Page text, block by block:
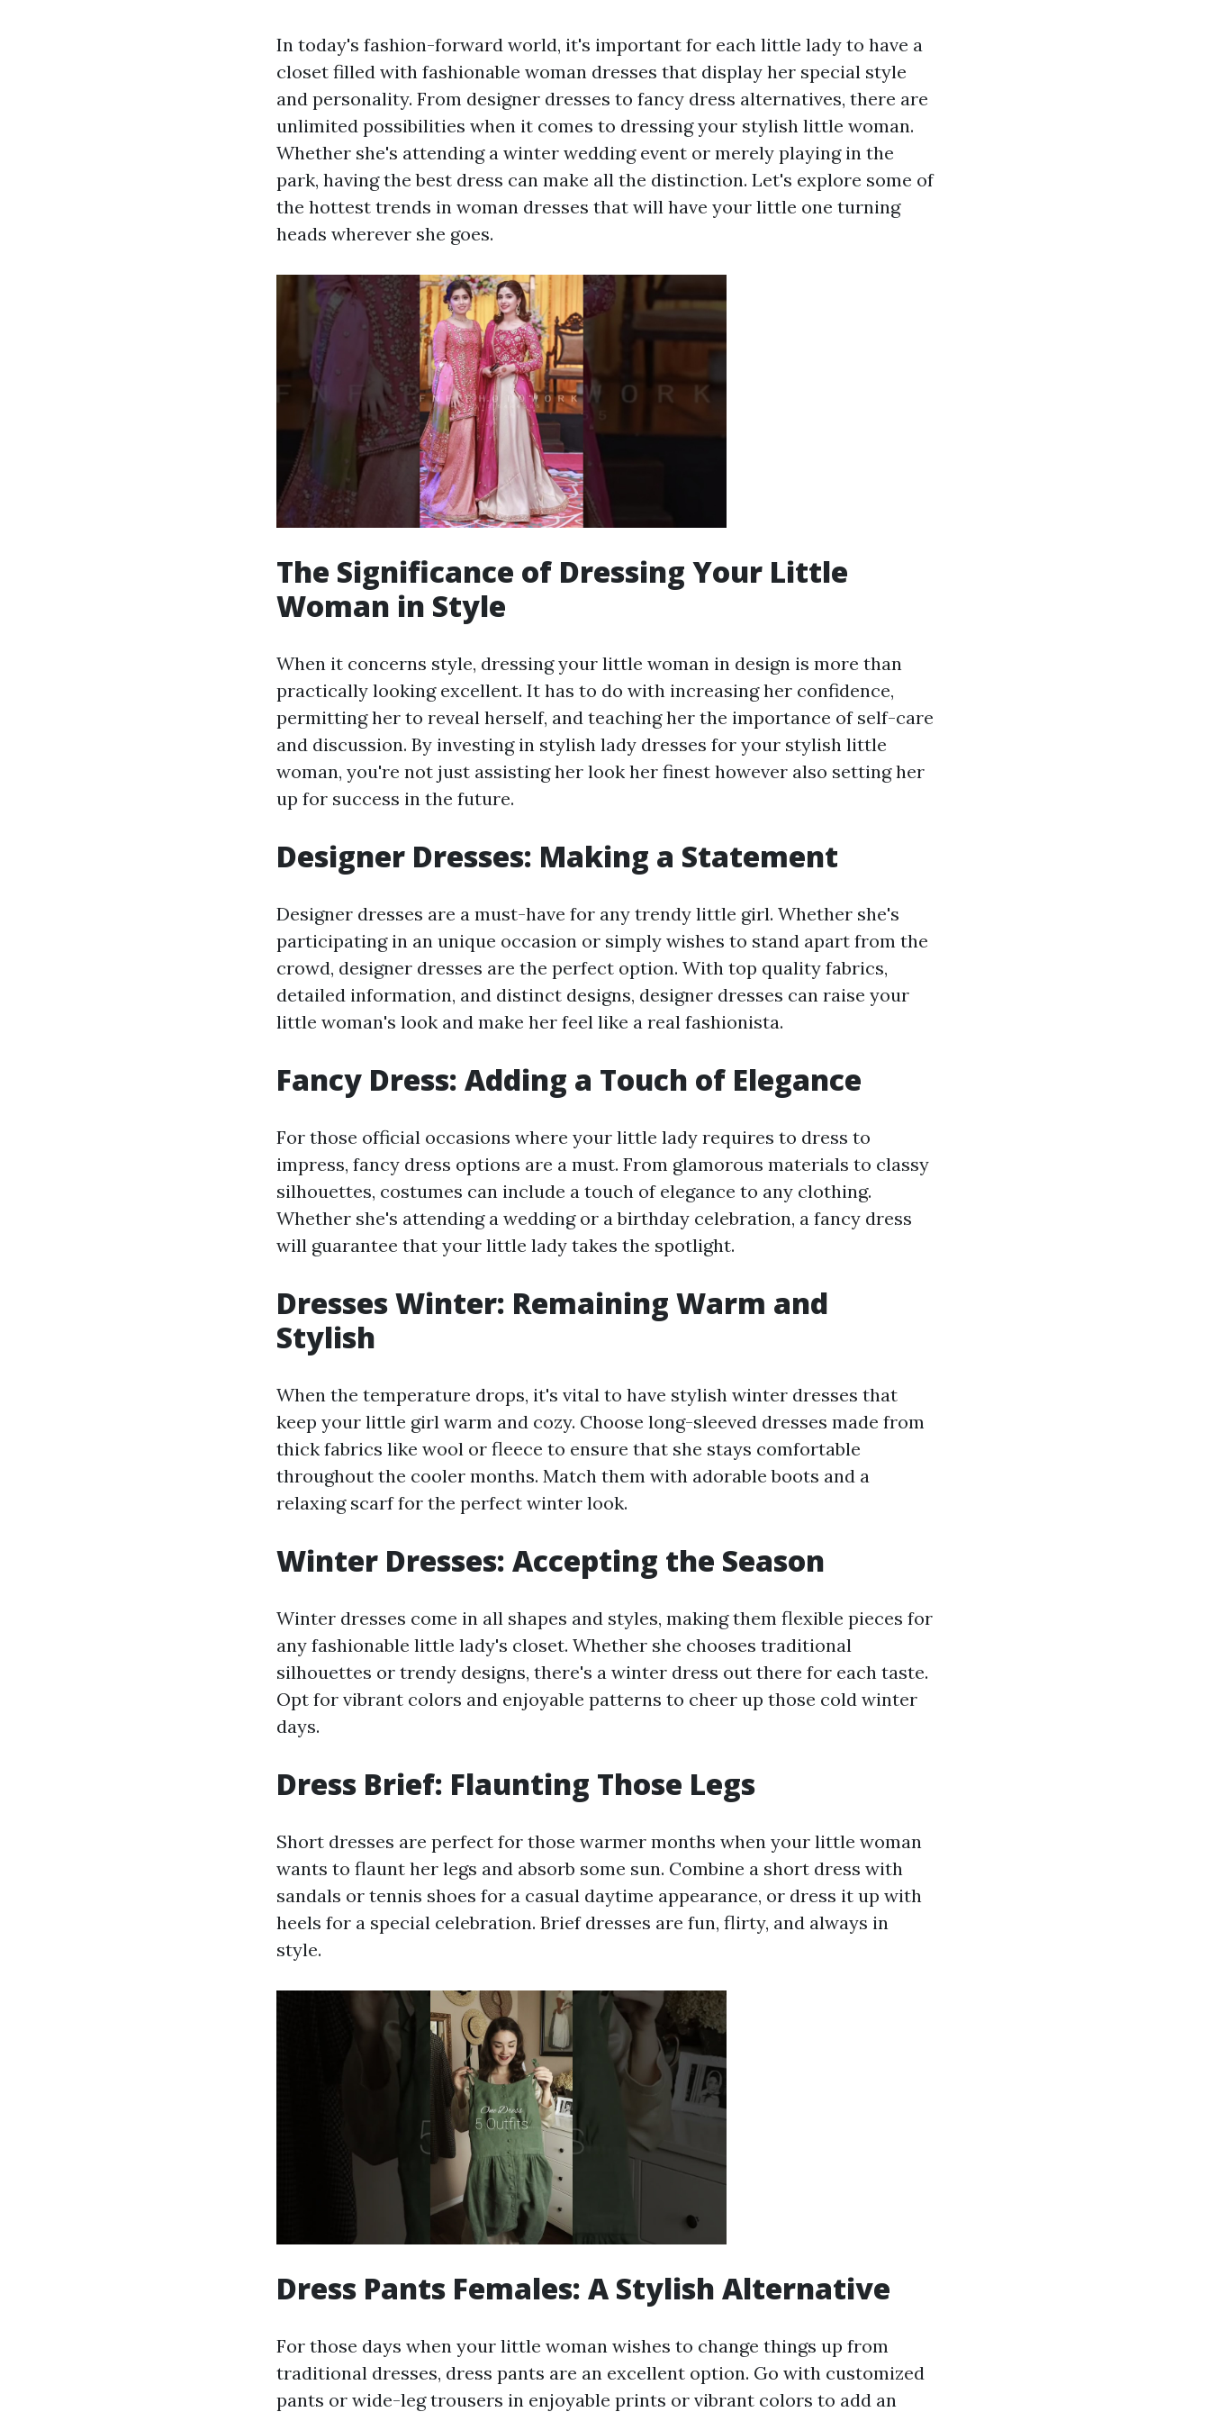
In today's fashion-forward world, it's important for each little lady to have a
closet filled with fashionable woman dresses that display her special style
and personality. From designer dresses to fancy dress alternatives, there are
unlimited possibilities when it comes to dressing your stylish little woman.
Whether she's attending a winter wedding event or merely playing in the
park, having the best dress can make all the distinction. Let's explore some of
the hottest trends in woman dresses that will have your little one turning
heads wherever she goes.
The Significance of Dressing Your Little
Woman in Style
When it concerns style, dressing your little woman in design is more than
practically looking excellent. It has to do with increasing her confidence,
permitting her to reveal herself, and teaching her the importance of self-care
and discussion. By investing in stylish lady dresses for your stylish little
woman, you're not just assisting her look her finest however also setting her
up for success in the future.
Designer Dresses: Making a Statement
Designer dresses are a must-have for any trendy little girl. Whether she's
participating in an unique occasion or simply wishes to stand apart from the
crowd, designer dresses are the perfect option. With top quality fabrics,
detailed information, and distinct designs, designer dresses can raise your
little woman's look and make her feel like a real fashionista.
Fancy Dress: Adding a Touch of Elegance
For those official occasions where your little lady requires to dress to
impress, fancy dress options are a must. From glamorous materials to classy
silhouettes, costumes can include a touch of elegance to any clothing.
Whether she's attending a wedding or a birthday celebration, a fancy dress
will guarantee that your little lady takes the spotlight.
Dresses Winter: Remaining Warm and
Stylish
When the temperature drops, it's vital to have stylish winter dresses that
keep your little girl warm and cozy. Choose long-sleeved dresses made from
thick fabrics like wool or fleece to ensure that she stays comfortable
throughout the cooler months. Match them with adorable boots and a
relaxing scarf for the perfect winter look.
Winter Dresses: Accepting the Season
Winter dresses come in all shapes and styles, making them flexible pieces for
any fashionable little lady's closet. Whether she chooses traditional
silhouettes or trendy designs, there's a winter dress out there for each taste.
Opt for vibrant colors and enjoyable patterns to cheer up those cold winter
days.
Dress Brief: Flaunting Those Legs
Short dresses are perfect for those warmer months when your little woman
wants to flaunt her legs and absorb some sun. Combine a short dress with
sandals or tennis shoes for a casual daytime appearance, or dress it up with
heels for a special celebration. Brief dresses are fun, flirty, and always in
style.
Dress Pants Females: A Stylish Alternative
For those days when your little woman wishes to change things up from
traditional dresses, dress pants are an excellent option. Go with customized
pants or wide-leg trousers in enjoyable prints or vibrant colors to add an